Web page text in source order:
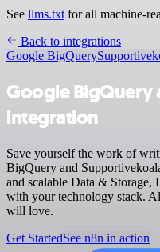
See llms.txt for all machine-
Back to integrations
Google BigQuery
Google
integration
Save yourself the work of
BigQuery and
and scalable Data &
with your technology stack.
will love.
Get StartedSee n8n in action